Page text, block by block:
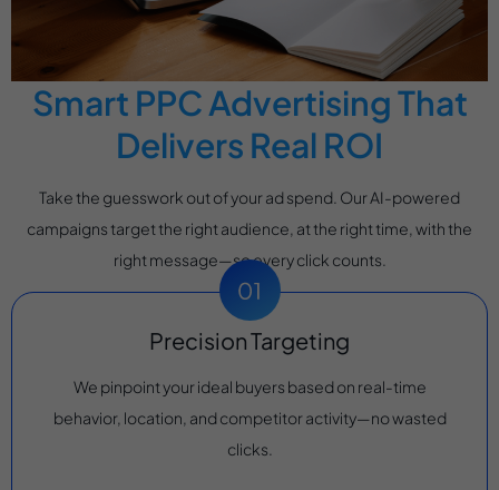
Smart PPC Advertising That
Delivers Real ROI
Take the guesswork out of your ad spend. Our AI-powered
campaigns target the right audience, at the right time, with the
right message—so every click counts.
Precision Targeting
We pinpoint your ideal buyers based on real-time
behavior, location, and competitor activity—no wasted
clicks.